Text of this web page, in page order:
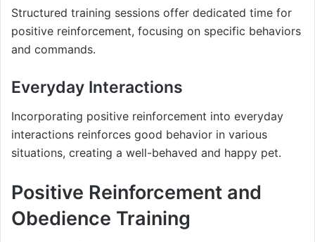
Structured training sessions offer dedicated time for
positive reinforcement, focusing on specific behaviors
and commands.
Everyday Interactions
Incorporating positive reinforcement into everyday
interactions reinforces good behavior in various
situations, creating a well-behaved and happy pet.
Positive Reinforcement and
Obedience Training